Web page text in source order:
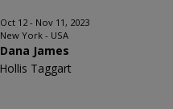
Oct 12 - Nov 11, 2023
New York - USA
Dana James
Hollis Taggart